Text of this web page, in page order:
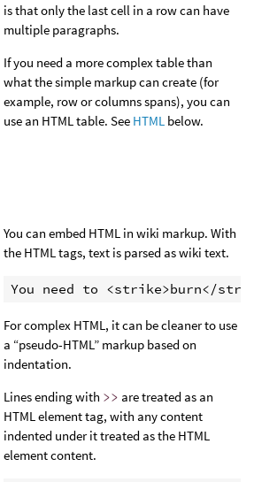
is that only the last cell in a row can have
multiple paragraphs.
If you need a more complex table than
what the simple markup can create (for
example, row or columns spans), you can
use an HTML table. See HTML below.
You can embed HTML in wiki markup. With
the HTML tags, text is parsed as wiki text.
You need to <strike>burn</
For complex HTML, it can be cleaner to use
a “pseudo-HTML” markup based on
indentation.
Lines ending with >> are treated as an
HTML element tag, with any content
indented under it treated as the HTML
element content.